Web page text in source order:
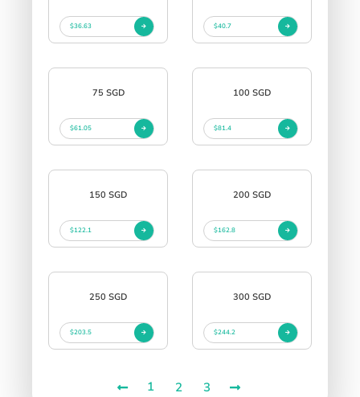
$36.63 $40.7
75 SGD
$61.05
100 SGD
$81.4
150 SGD
$122.1
200 SGD
$162.8
250 SGD
$203.5
300 SGD
$244.2
1 2 3